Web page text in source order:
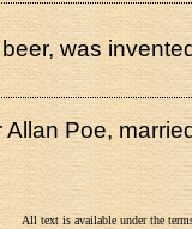
was
Allan Poe,
All text is available under the